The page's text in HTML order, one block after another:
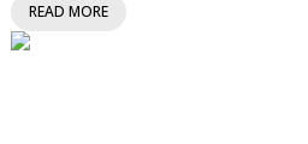
READ MORE